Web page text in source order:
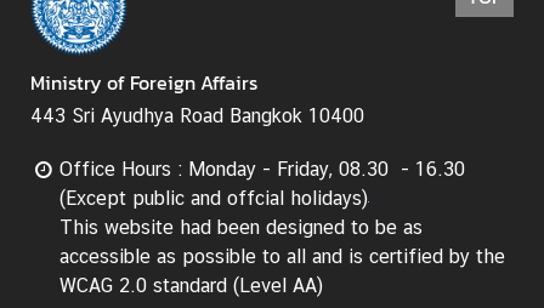
e
r
v
i
e
s
T
Ministry of Foreign Affairs
443 Sri Ayudhya Road Bangkok 10400
Office Hours : Monday - Friday, 08.30 - 16.30
(Except public and offcial holidays)
This website had been designed to be as
accessible as possible to all and is certified by the
WCAG 2.0 standard (Level AA)